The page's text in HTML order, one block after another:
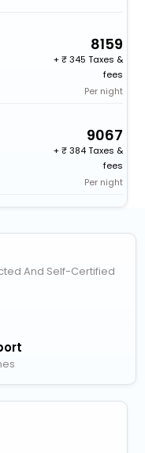
8159
+
345 Taxes &
fees
Per night
9067
+
384 Taxes &
fees
Per night
And Self-Certified